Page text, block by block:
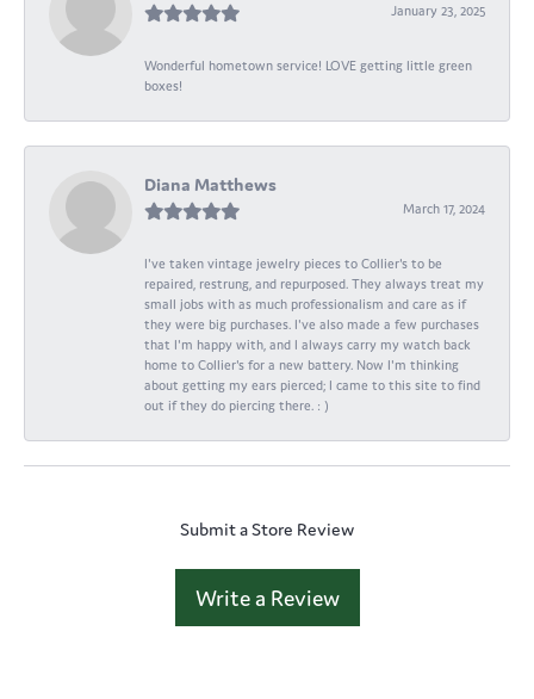
January 23, 2025
Wonderful hometown service! LOVE getting little green
boxes!
Diana Matthews
March 17, 2024
I've taken vintage jewelry pieces to Collier's to be
repaired, restrung, and repurposed. They always treat my
small jobs with as much professionalism and care as if
they were big purchases. I've also made a few purchases
that I'm happy with, and I always carry my watch back
home to Collier's for a new battery. Now I'm thinking
about getting my ears pierced; I came to this site to find
out if they do piercing there. : )
Submit a Store Review
Write a Review